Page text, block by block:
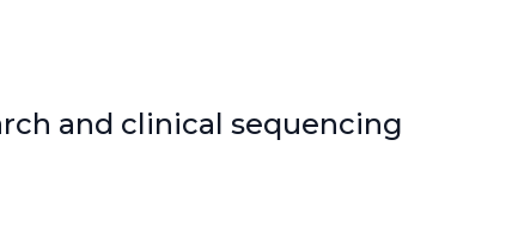
and clinical sequencing